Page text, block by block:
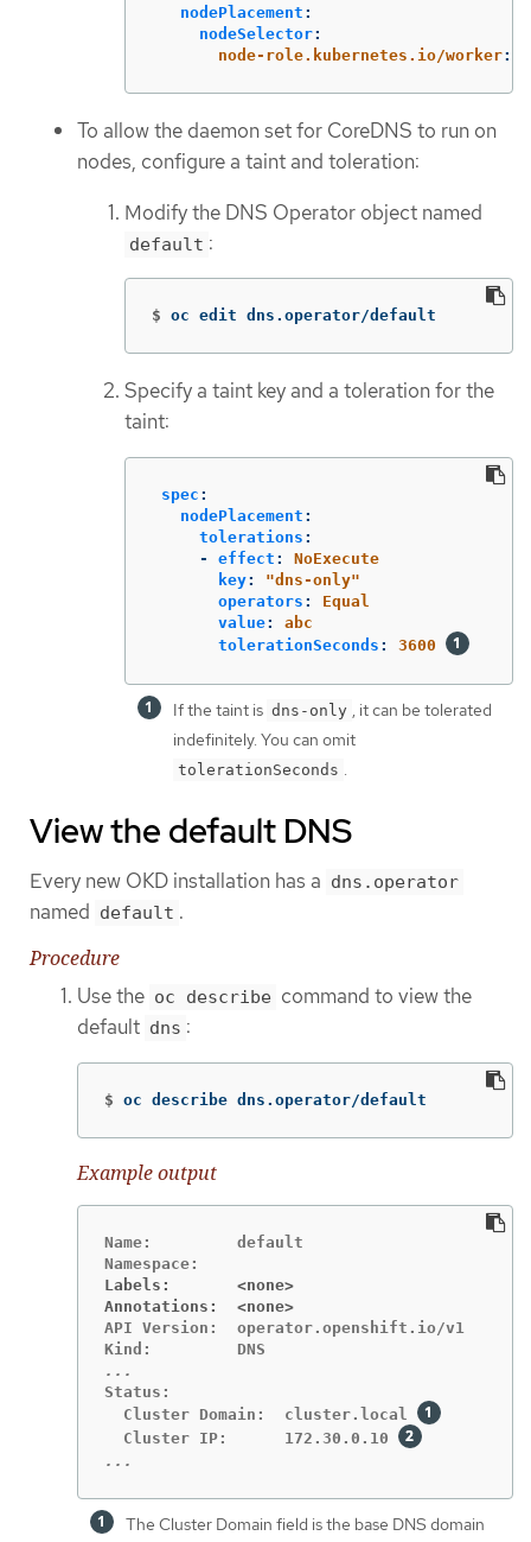
nodePlacement :
nodeSelector:
node-role.kubernetes.io/worker:
To allow the daemon set for CoreDNS to run on
nodes, configure a taint and toleration:
Modify the DNS Operator object named
default :
$ oc edit dns.operator/default
Specify a taint key and a toleration for the
taint:
spec :
nodePlacement :
tolerations :
-
effect :
NoExecute
key: "dns-only"
operators :
Equal
value:
abc
tolerationSeconds : 3600
If the taint is dns-only , it can be tolerated
indefinitely. You can omit
tolerationSeconds .
View the default DNS
Every new OKD installation has a dns.operator
named default .
Procedure
Use the oc describe command to view the
default dns :
$ oc describe dns.operator/default
Example output
Name:         default
Labels:       <none>
Annotations:  <none>
API Version:  operator.openshift.io/v1
Status:
  Cluster Domain:  cluster.local
  Cluster IP:      172.30.0.10
...
The Cluster Domain field is the base DNS domain